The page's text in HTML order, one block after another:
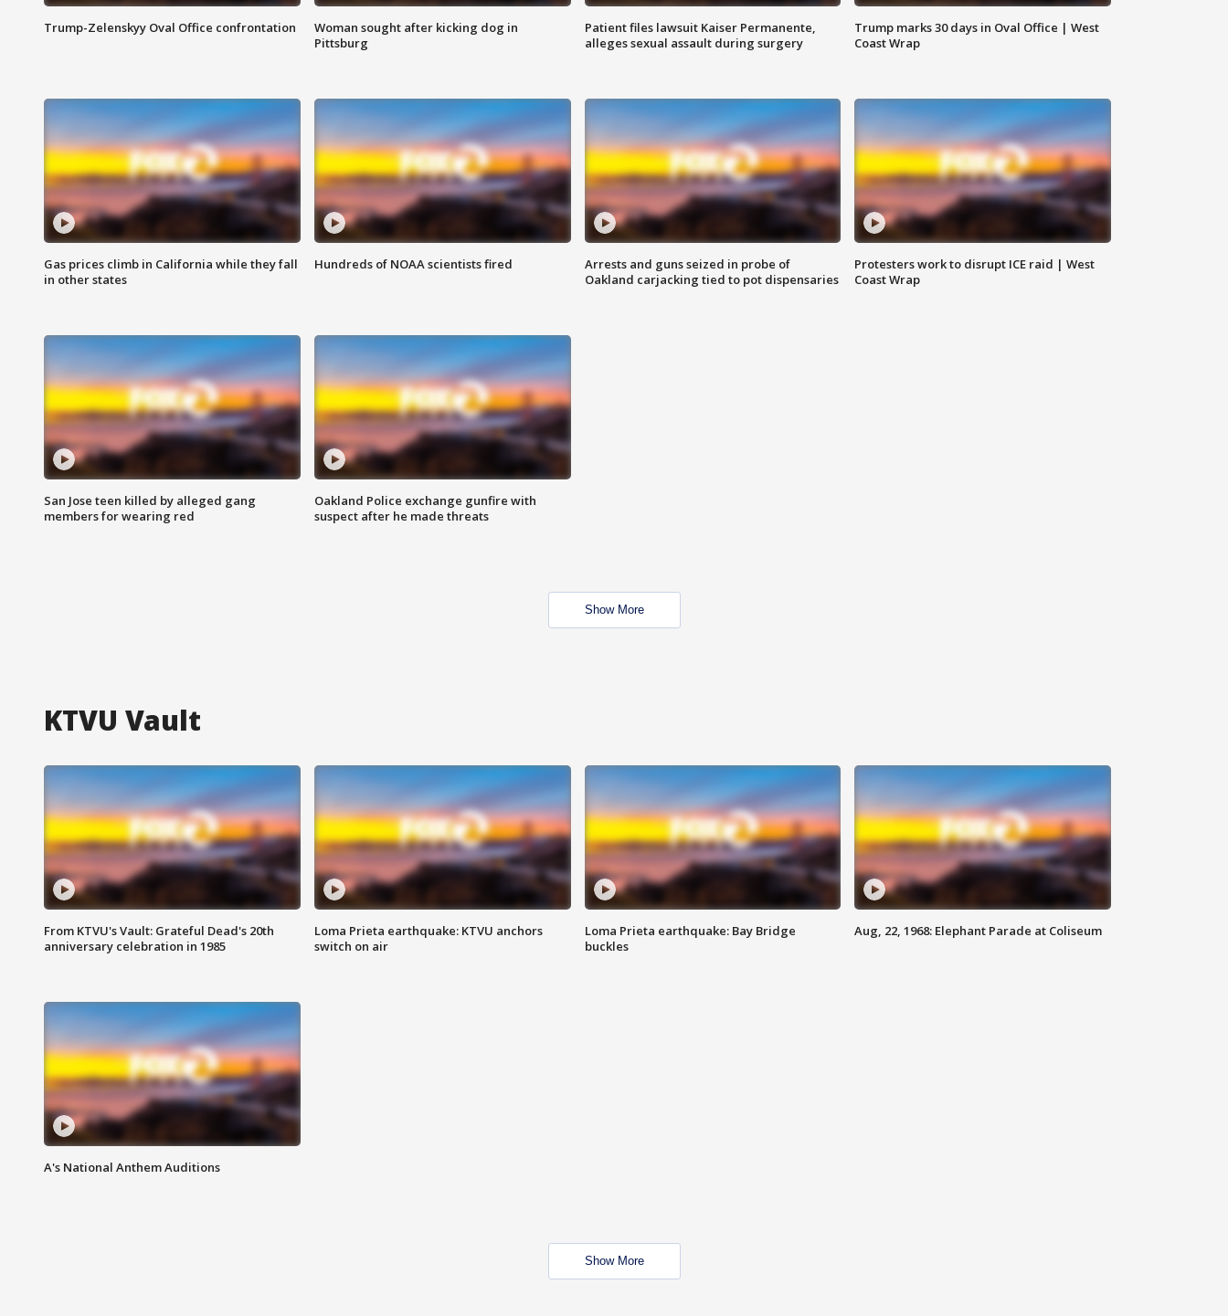
Trump-Zelenskyy Oval Office confrontation
Woman sought after kicking dog in
Pittsburg
Patient files lawsuit Kaiser Permanente,
alleges sexual assault during surgery
Trump marks 30 days in Oval Office | West
Coast Wrap
Gas prices climb in California while they fall
in other states
Hundreds of NOAA scientists fired
Arrests and guns seized in probe of
Oakland carjacking tied to pot dispensaries
Protesters work to disrupt ICE raid | West
Coast Wrap
San Jose teen killed by alleged gang
members for wearing red
Oakland Police exchange gunfire with
suspect after he made threats
Show More
KTVU Vault
From KTVU's Vault: Grateful Dead's 20th
anniversary celebration in 1985
Loma Prieta earthquake: KTVU anchors
switch on air
Loma Prieta earthquake: Bay Bridge
buckles
Aug, 22, 1968: Elephant Parade at Coliseum
A's National Anthem Auditions
Show More